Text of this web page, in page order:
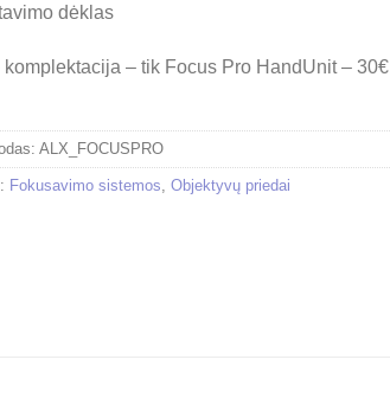
dėklas
komplektacija – tik Focus Pro HandUnit – 30€
ALX_FOCUSPRO
Fokusavimo sistemos, Objektyvų priedai